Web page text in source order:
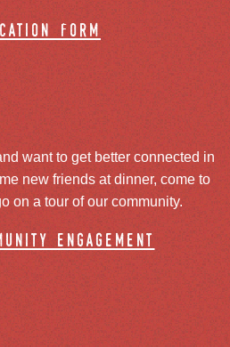
form
want to get better connected in
new friends at dinner, come to
on a tour of our community.
engagement